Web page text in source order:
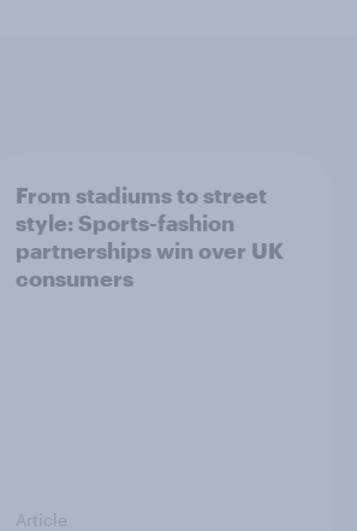
From stadiums to street
style: Sports-fashion
partnerships win over UK
consumers
Article